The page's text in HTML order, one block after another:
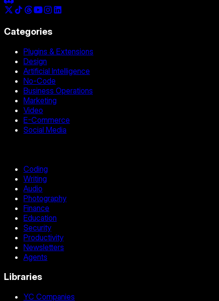
Categories
Plugins & Extensions
Design
Artificial Intelligence
No-Code
Business Operations
Marketing
Video
E-Commerce
Social Media
Coding
Writing
Audio
Photography
Finance
Education
Security
Productivity
Newsletters
Agents
Libraries
YC Companies